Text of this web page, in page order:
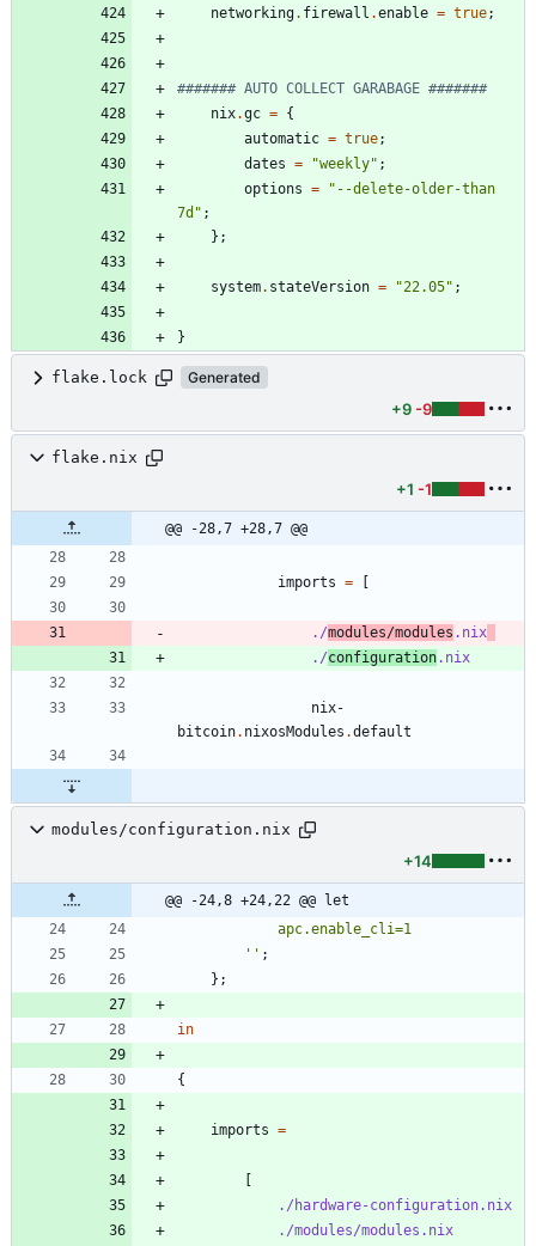
networking. firewall .enable = true;
####### AUTO COLLECT GARABAGE #######
nix.gc = {
automatic = true;
dates = "weekly" ;
options = " - -delete-older-t han
7d " ;
} ;
system. stateVersion = "22.05" ;
}
flake.lock Generated
+9 -9
flake.nix
+1 -1
@@ -28,7 +28,7 @@
imports = [
./modules/modules .nix
./configuration.nix
nix-
bitcoin. nixosModules .default
modules/configuration.nix
+14
@@ -24,8 +24,22 @@ let
apc.enable cl i=1
'' ;
} ;
in
{
imports =
[
./hardware-configuration.nix
./modules/modules.nix